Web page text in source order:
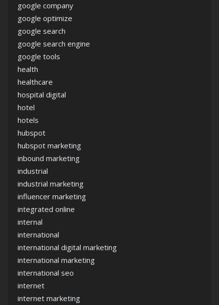
google company
google optimize
google search
google search engine
google tools
health
healthcare
hospital digital
hotel
hotels
hubspot
hubspot marketing
inbound marketing
industrial
industrial marketing
influencer marketing
integrated online
internal
international
international digital marketing
international marketing
international seo
internet
internet marketing